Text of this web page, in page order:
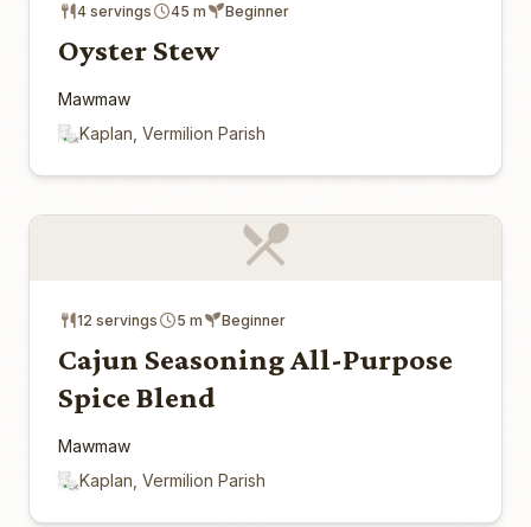
4 servings 45 m Beginner
Oyster Stew
Mawmaw
Kaplan, Vermilion Parish
12 servings 5 m Beginner
Cajun Seasoning All-Purpose
Spice Blend
Mawmaw
Kaplan, Vermilion Parish